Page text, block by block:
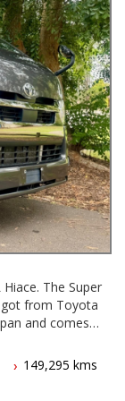
The Super
got from Toyota
and comes
Hiaces -
149,295 kms